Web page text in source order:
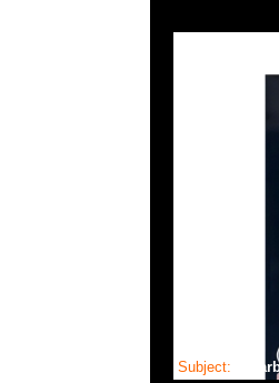
Subject: